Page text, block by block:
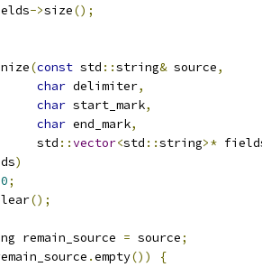
->size();
(const std ::string& source,
char delimiter,
char start_mark,
char end_mark,
std
::vector<std ::string>*
)
0;
();
remain_source = source;
.empty())
{